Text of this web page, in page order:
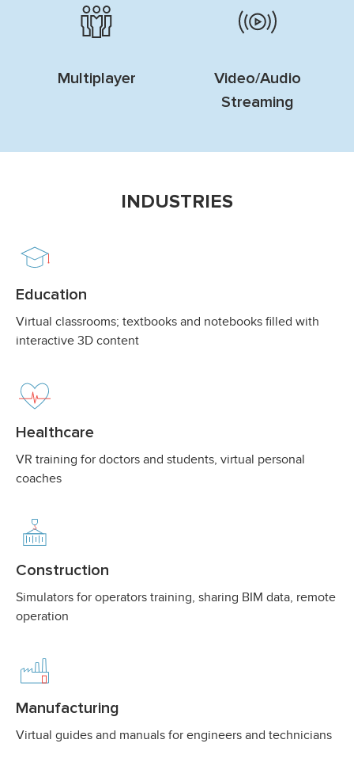
Multiplayer
Video/Audio
Streaming
INDUSTRIES
Education
Virtual classrooms; textbooks and notebooks filled with
interactive 3D content
Healthcare
VR training for doctors and students, virtual personal
coaches
Construction
Simulators for operators training, sharing BIM data, remote
operation
Manufacturing
Virtual guides and manuals for engineers and technicians